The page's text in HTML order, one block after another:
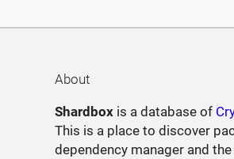
About
Shardbox is a database of
This is a place to discover
dependency manager and